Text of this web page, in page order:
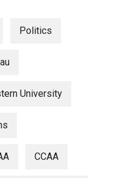
Politics
University
CCAA